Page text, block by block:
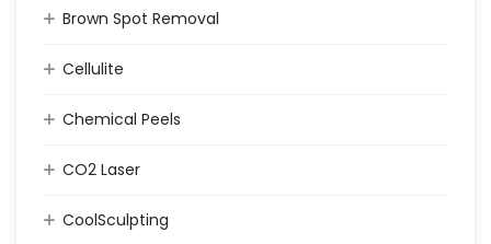
Brown Spot Removal
Cellulite
Chemical Peels
CO2 Laser
CoolSculpting